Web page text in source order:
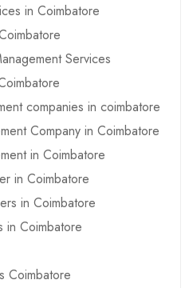
in Coimbatore
Services
companies in coimbatore
Company in Coimbatore
in Coimbatore
in Coimbatore
in Coimbatore
in Coimbatore
Coimbatore